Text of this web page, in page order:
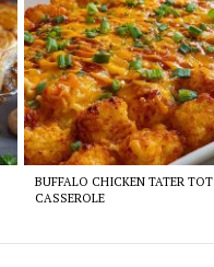
BUFFALO CHICKEN TATER TOT
CASSEROLE